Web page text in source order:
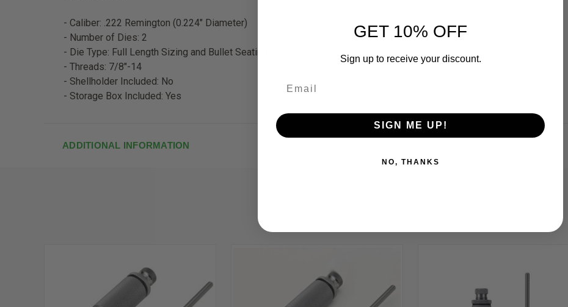
- Caliber: .222 Remington (0.224" Diameter)
- Number of Dies: 2
- Die Type: Full Length Sizing and Bullet Seating
- Threads: 7/8"-14
- Shellholder Included: No
- Storage Box Included: Yes
ADDITIONAL INFORMATION
GET 10% OFF
Sign up to receive your discount.
SIGN ME UP!
NO, THANKS